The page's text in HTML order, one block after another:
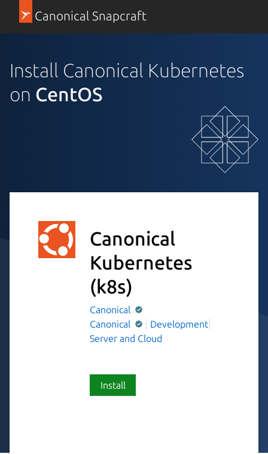
Canonical Snapcraft
Install Canonical Kubernetes
on CentOS
Canonical
Kubernetes
(k8s)
Canonical
Canonical
Development
Server and Cloud
Install